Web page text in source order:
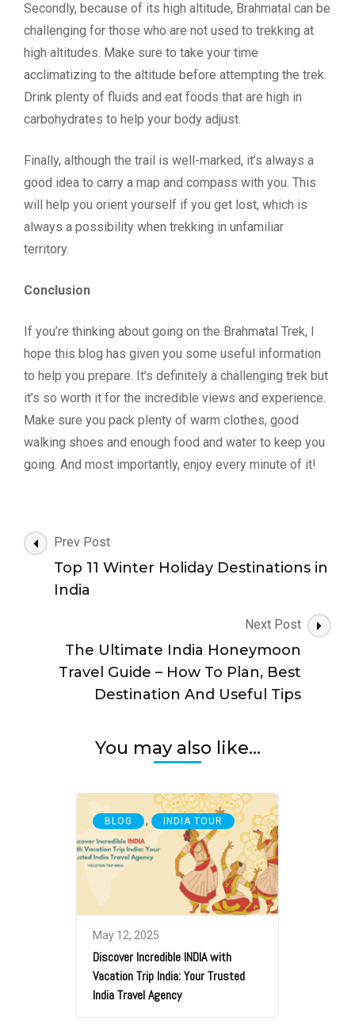
Secondly, because of its high altitude, Brahmatal can be
challenging for those who are not used to trekking at
high altitudes. Make sure to take your time
acclimatizing to the altitude before attempting the trek.
Drink plenty of fluids and eat foods that are high in
carbohydrates to help your body adjust.
Finally, although the trail is well-marked, it’s always a
good idea to carry a map and compass with you. This
will help you orient yourself if you get lost, which is
always a possibility when trekking in unfamiliar
territory.
Conclusion
If you’re thinking about going on the Brahmatal Trek, I
hope this blog has given you some useful information
to help you prepare. It’s definitely a challenging trek but
it’s so worth it for the incredible views and experience.
Make sure you pack plenty of warm clothes, good
walking shoes and enough food and water to keep you
going. And most importantly, enjoy every minute of it!
Post
Navigation
Prev Post
Top 11 Winter Holiday Destinations in
India
Next Post
The Ultimate India Honeymoon
Travel Guide – How To Plan, Best
Destination And Useful Tips
You may also like...
BLOG , INDIA TOUR
May 12, 2025
Discover Incredible INDIA with
Vacation Trip India: Your Trusted
India Travel Agency